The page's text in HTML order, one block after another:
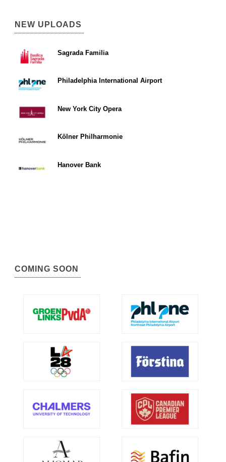
NEW UPLOADS
Sagrada Familia
Philadelphia International Airport
New York City Opera
Kölner Philharmonie
Hanover Bank
COMING SOON